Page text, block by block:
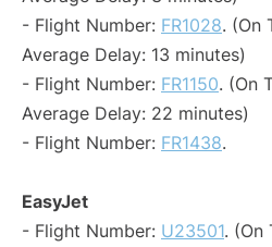
- Flight Number: FR1028. (On
Average Delay: 13 minutes)
- Flight Number: FR1150. (On
Average Delay: 22 minutes)
- Flight Number: FR1438.
EasyJet
- Flight Number: U23501. (On